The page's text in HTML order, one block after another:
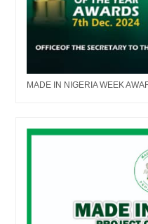
MADE IN NIGERIA WEEK